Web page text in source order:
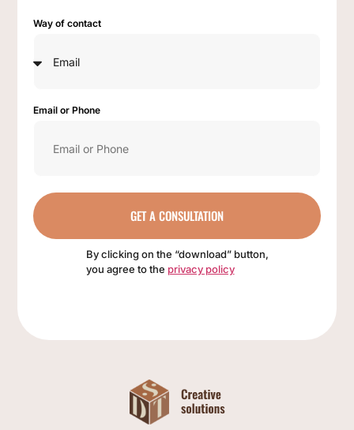
Way of contact
Email or Phone
GET A CONSULTATION
By clicking on the “download” button,
you agree to the privacy policy